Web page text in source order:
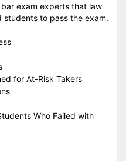
exam experts that law
students to pass the exam.
for At-Risk Takers
Who Failed with